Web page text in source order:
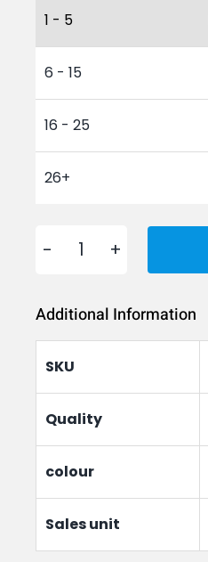
1 - 5
6 - 15
16 - 25
26+
Plastic
Connector
Additional Information
SKU
Quality
colour
Sales unit